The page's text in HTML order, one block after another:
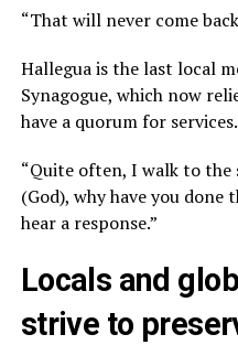
“That will never come
Hallegua is the last local
Synagogue, which now
have a quorum for services.
“Quite often, I walk to the
(God), why have you done
hear a response.”
Locals and
strive to